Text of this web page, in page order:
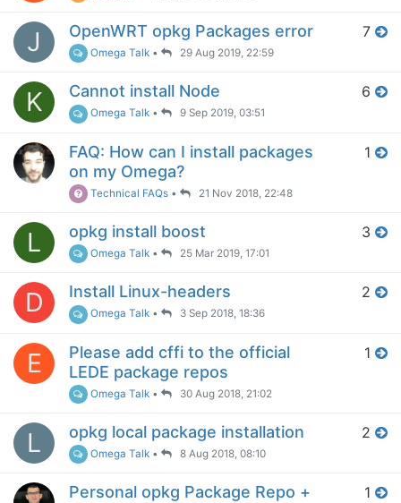
J OpenWRT opkg Packages error
Omega Talk • 29 Aug 2019, 22:59
7
K Cannot install Node
Omega Talk • 9 Sep 2019, 03:51
6
FAQ: How can I install packages
on my Omega?
Technical FAQs • 21 Nov 2018, 22:48
1
L opkg install boost
Omega Talk • 25 Mar 2019, 17:01
3
D Install Linux-headers
Omega Talk • 3 Sep 2018, 18:36
2
E
Please add cffi to the official
LEDE package repos
Omega Talk • 30 Aug 2018, 21:02
1
L opkg local package installation
Omega Talk • 8 Aug 2018, 08:10
2
Personal opkg Package Repo +
1